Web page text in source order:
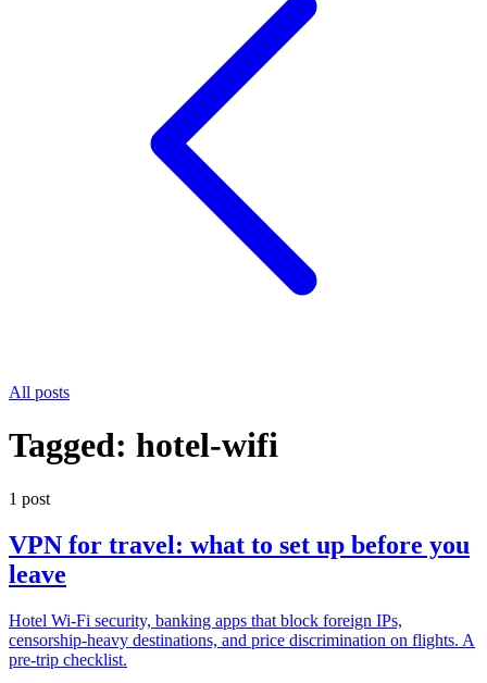
All posts
Tagged: hotel-wifi
1 post
VPN for travel: what to set up before you
leave
Hotel Wi-Fi security, banking apps that block foreign IPs,
censorship-heavy destinations, and price discrimination on flights. A
pre-trip checklist.